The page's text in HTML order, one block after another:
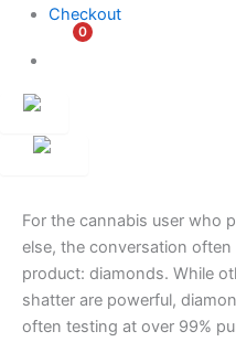
Checkout
0
$
For the cannabis user who
else, the conversation
product: diamonds. While
shatter are powerful,
often testing at over 99%